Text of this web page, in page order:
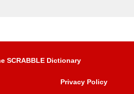
SCRABBLE Dictionary
Privacy Policy